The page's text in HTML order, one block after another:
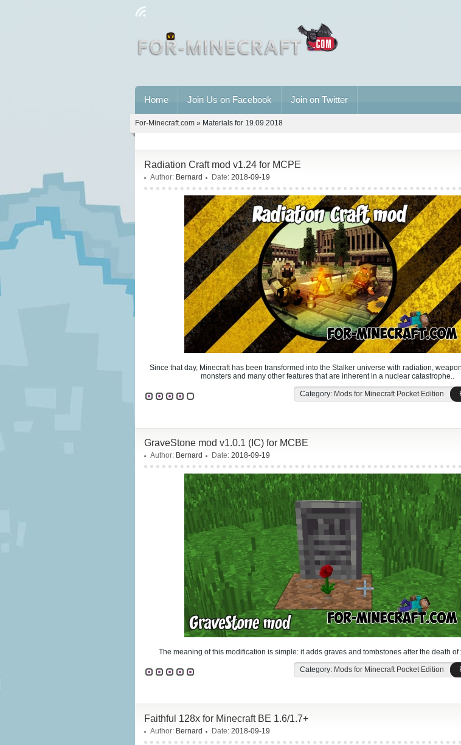
Home Join Us on Facebook Join on Twitter
For-Minecraft.com » Materials for 19.09.2018
Radiation Craft mod v1.24 for MCPE
Author: Bernard Date: 2018-09-19
Since that day, Minecraft has been transformed into the Stalker universe with radiation,
monsters and many other features that are inherent in a nuclear catastrophe..
Category: Mods for Minecraft Pocket Edition
GraveStone mod v1.0.1 (IC) for MCBE
Author: Bernard Date: 2018-09-19
The meaning of this modification is simple: it adds graves and tombstones after the death of
Category: Mods for Minecraft Pocket Edition
Faithful 128x for Minecraft BE 1.6/1.7+
Author: Bernard Date: 2018-09-19